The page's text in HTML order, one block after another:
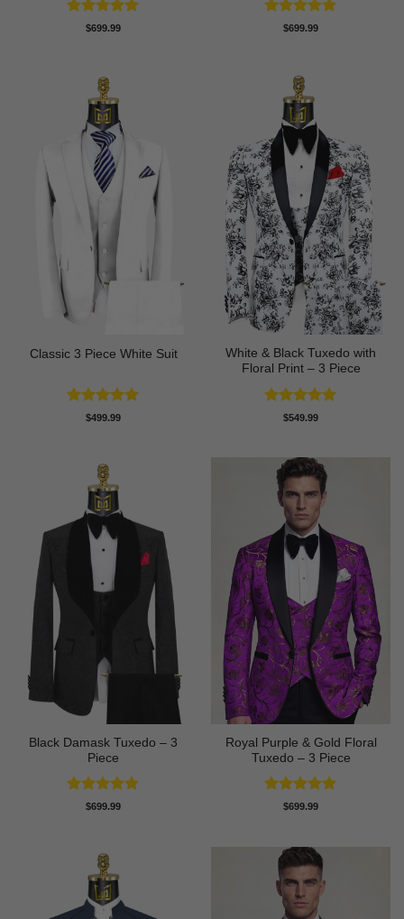
Rated5
$699.99 Rated5
$699.99
Classic 3 Piece White Suit
Rated5
$499.99
White & Black Tuxedo with
Floral Print – 3 Piece
Rated5
$549.99
Black Damask Tuxedo – 3
Piece
Rated4.75
$699.99
Royal Purple & Gold Floral
Tuxedo – 3 Piece
Rated4.89
$699.99